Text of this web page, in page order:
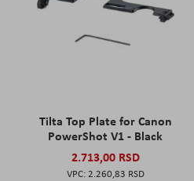
Tilta Top Plate for Canon
PowerShot V1 - Black
2.713,00 RSD
2.260,83 RSD